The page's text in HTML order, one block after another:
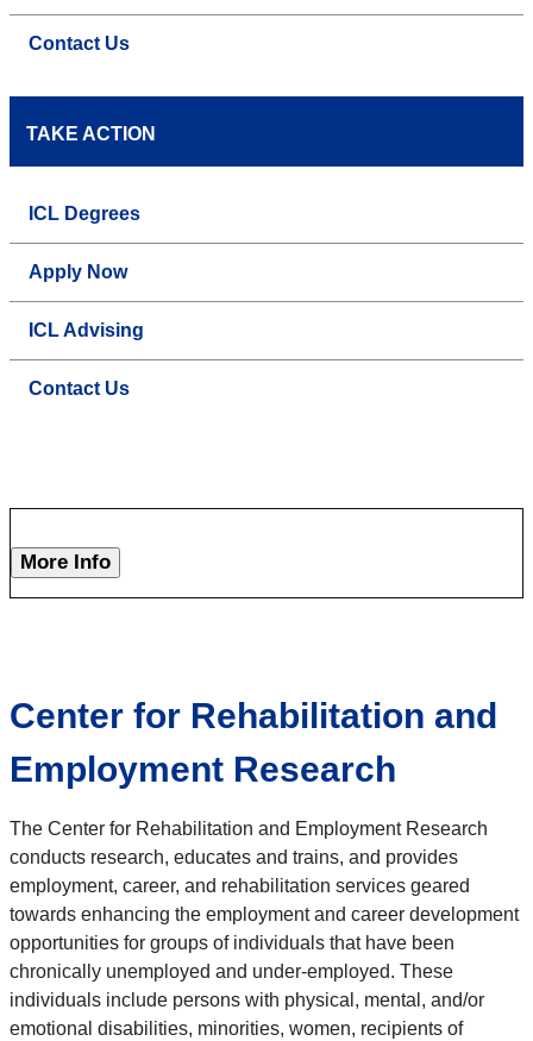
Contact Us
TAKE ACTION
ICL Degrees
Apply Now
ICL Advising
Contact Us
More Info
Center for Rehabilitation and
Employment Research
The Center for Rehabilitation and Employment Research
conducts research, educates and trains, and provides
employment, career, and rehabilitation services geared
towards enhancing the employment and career development
opportunities for groups of individuals that have been
chronically unemployed and under-employed. These
individuals include persons with physical, mental, and/or
emotional disabilities, minorities, women, recipients of